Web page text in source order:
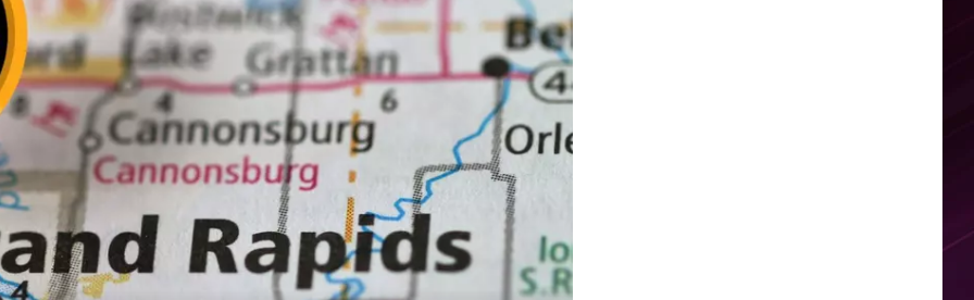
NON-PROFIT PSA SUBMISSIONS
EEO PUBLIC FILE REPORT